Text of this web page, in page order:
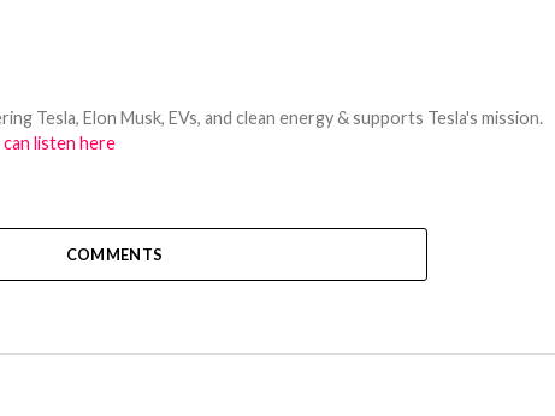
Tesla, Elon Musk, EVs, and clean energy & supports Tesla's mission.
can listen here
COMMENTS